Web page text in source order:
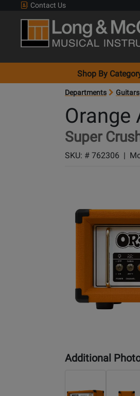
Contact Us
Shop By
Departments Guitars
Orange
Super
SKU: # 762306 |
Additional